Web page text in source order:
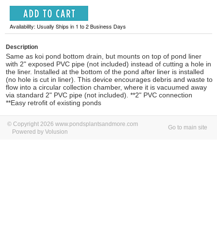
Availability: Usually Ships in 1 to 2 Business Days
Description
Same as koi pond bottom drain, but mounts on top of pond liner
with 2" exposed PVC pipe (not included) instead of cutting a hole in
the liner. Installed at the bottom of the pond after liner is installed
(no hole is cut in liner). This device encourages debris and waste to
flow into a circular collection chamber, where it is vacuumed away
via standard 2" PVC pipe (not included). **2" PVC connection
**Easy retrofit of existing ponds
© Copyright 2026 www.pondsplantsandmore.com
Powered by Volusion
Go to main site